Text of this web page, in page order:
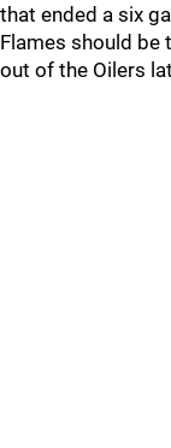
that ended a six
Flames should be
out of the Oilers